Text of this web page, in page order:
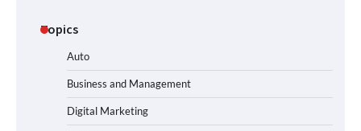
Topics
Auto
Business and Management
Digital Marketing